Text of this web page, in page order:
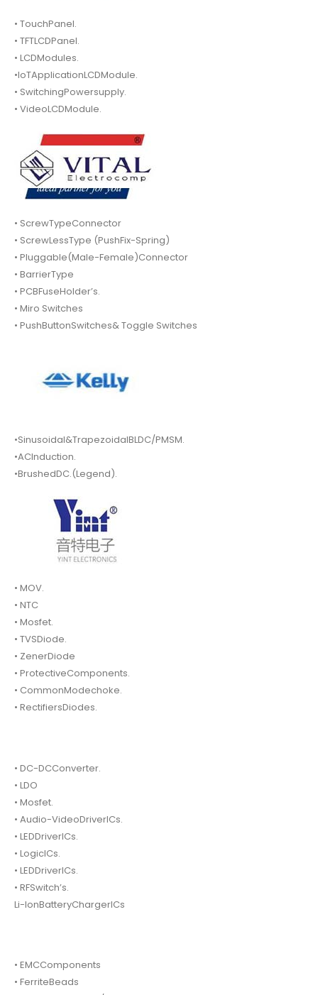
• TouchPanel.
• TFTLCDPanel.
• LCDModules.
•IoTApplicationLCDModule.
• SwitchingPowersupply.
• VideoLCDModule.
• ScrewTypeConnector
• ScrewLessType (PushFix-Spring)
• Pluggable(Male-Female)Connector
• BarrierType
• PCBFuseHolder’s.
• Miro Switches
• PushButtonSwitches& Toggle Switches
•Sinusoidal&TrapezoidalBLDC/PMSM.
•ACInduction.
•BrushedDC.(Legend).
• MOV.
• NTC
• Mosfet.
• TVSDiode.
• ZenerDiode
• ProtectiveComponents.
• CommonModechoke.
• RectifiersDiodes.
• DC-DCConverter.
• LDO
• Mosfet.
• Audio-VideoDriverICs.
• LEDDriverICs.
• LogicICs.
• LEDDriverICs.
• RFSwitch’s.
Li-IonBatteryChargerICs
• EMCComponents
• FerriteBeads